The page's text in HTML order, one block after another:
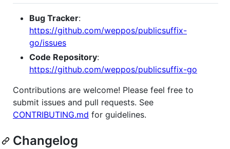
Bug Tracker:
https://github.com/weppos/publicsuffix-
go/issues
Code Repository:
https://github.com/weppos/publicsuffix-go
Contributions are welcome! Please feel free to
submit issues and pull requests. See
CONTRIBUTING.md for guidelines.
Changelog